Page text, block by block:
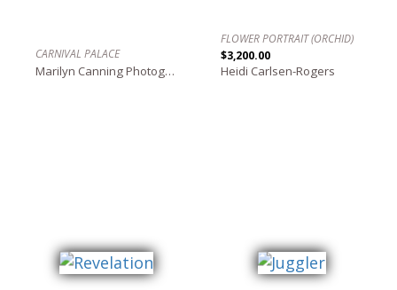
CARNIVAL PALACE
Marilyn Canning Photography
FLOWER PORTRAIT (ORCHID)
$3,200.00
Heidi Carlsen-Rogers